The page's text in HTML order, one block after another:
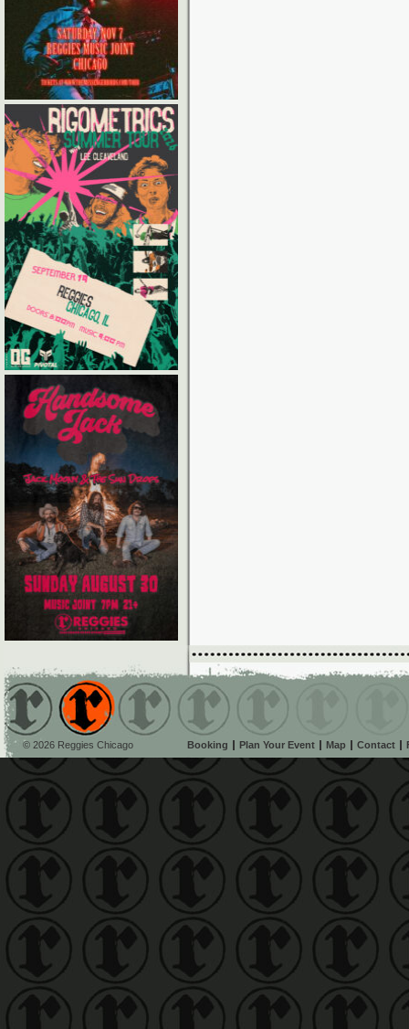
© 2026 Reggies Chicago Booking Plan Your Event Map Contact